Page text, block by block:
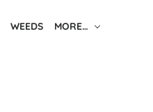
WEEDS MORE…